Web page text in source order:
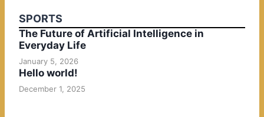
SPORTS
The Future of Artificial Intelligence in
Everyday Life
January 5, 2026
Hello world!
December 1, 2025